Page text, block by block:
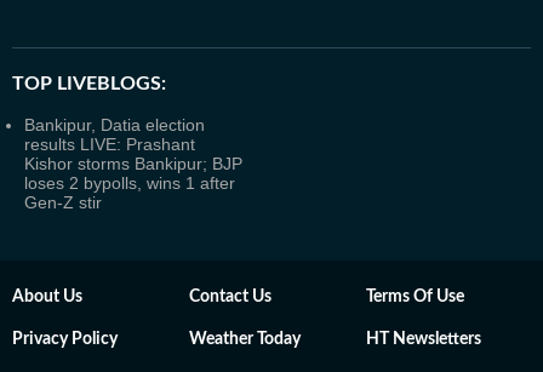
TOP LIVEBLOGS:
Bankipur, Datia election
results LIVE: Prashant
Kishor storms Bankipur; BJP
loses 2 bypolls, wins 1 after
Gen-Z stir
About Us Contact Us Terms Of Use
Privacy Policy Weather Today HT Newsletters